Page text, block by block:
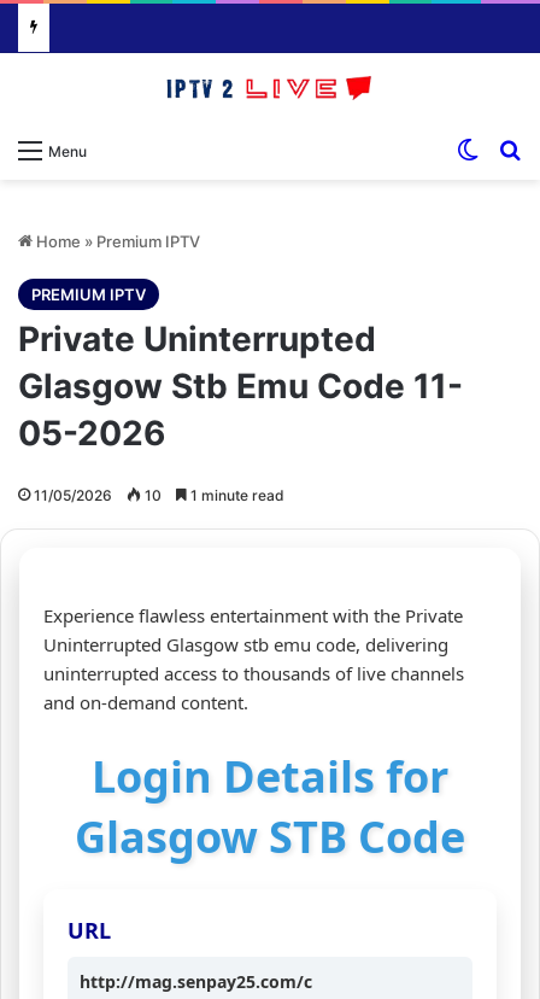
Menu
Home » Premium IPTV
PREMIUM IPTV
Private Uninterrupted
Glasgow Stb Emu Code 11-
05-2026
11/05/2026 10 1 minute read
Experience flawless entertainment with the Private
Uninterrupted Glasgow stb emu code, delivering
uninterrupted access to thousands of live channels
and on‑demand content.
Login Details for
Glasgow STB Code
URL
http://mag.senpay25.com/c